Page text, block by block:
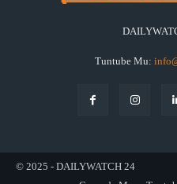
Tuntube Mu:
© 2025 - DAILYWATCH 24